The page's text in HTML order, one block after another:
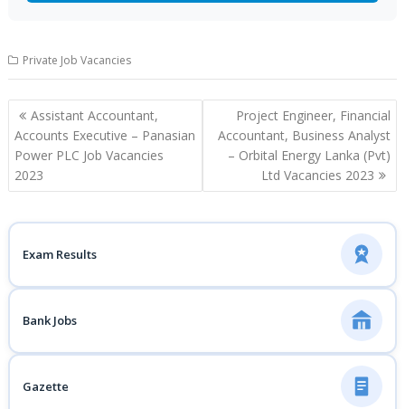
Private Job Vacancies
Post
navigation
Assistant Accountant,
Accounts Executive – Panasian
Power PLC Job Vacancies
2023
Project Engineer, Financial
Accountant, Business Analyst
– Orbital Energy Lanka (Pvt)
Ltd Vacancies 2023
Exam Results
Bank Jobs
Gazette